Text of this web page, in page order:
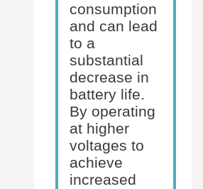
consumption
and can lead
to a
substantial
decrease in
battery life.
By operating
at higher
voltages to
achieve
increased